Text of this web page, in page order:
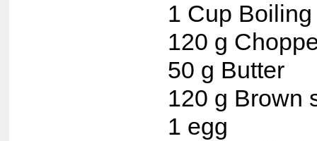
1 Cup
120 g
50 g Butter
120 g Brown
1 egg